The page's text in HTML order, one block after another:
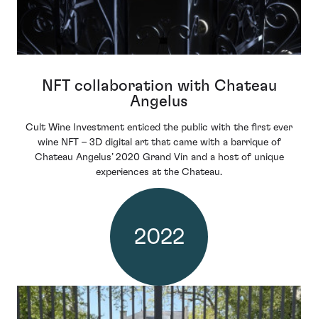
NFT collaboration with Chateau
Angelus
Cult Wine Investment enticed the public with the first ever
wine NFT – 3D digital art that came with a barrique of
Chateau Angelus’ 2020 Grand Vin and a host of unique
experiences at the Chateau.
2022